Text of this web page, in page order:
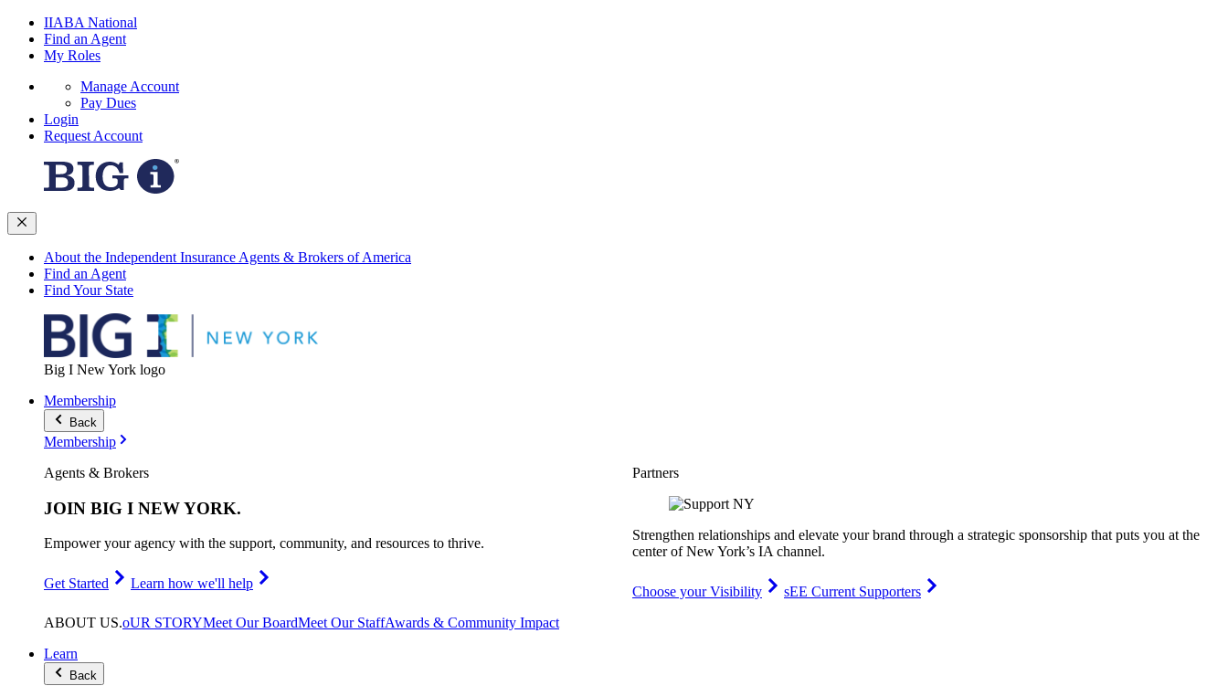
IIABA National
Find an Agent
My Roles
Manage Account
Pay Dues
Login
Request Account
About the Independent Insurance Agents & Brokers of America
Find an Agent
Find Your State
Big I New York logo
Membership
Back
Membership
Agents & Brokers
JOIN BIG I NEW YORK.
Empower your agency with the support, community, and resources to thrive.
Get Started Learn how we'll help
Partners
Strengthen relationships and elevate your brand through a strategic sponsorship that puts you at the
center of New York’s IA channel.
Choose your Visibility
sEE Current Supporters
ABOUT US.oUR STORYMeet Our BoardMeet Our StaffAwards & Community Impact
Learn
Back